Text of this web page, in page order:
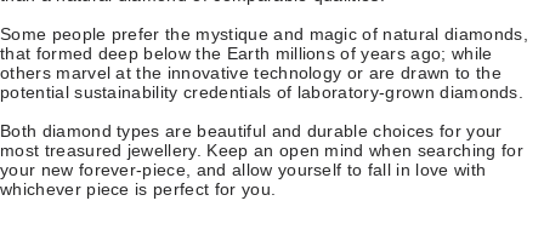
Some people prefer the mystique and magic of natural diamonds,
that formed deep below the Earth millions of years ago; while
others marvel at the innovative technology or are drawn to the
potential sustainability credentials of laboratory-grown diamonds.
Both diamond types are beautiful and durable choices for your
most treasured jewellery. Keep an open mind when searching for
your new forever-piece, and allow yourself to fall in love with
whichever piece is perfect for you.